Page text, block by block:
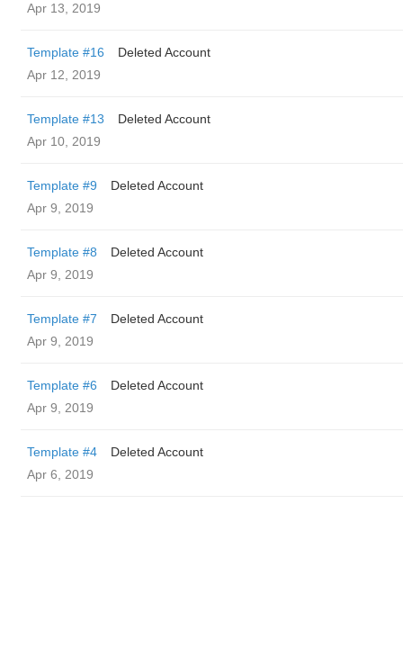
Apr 13, 2019
Template #16
Deleted Account
Apr 12, 2019
Template #13
Deleted Account
Apr 10, 2019
Template #9
Deleted Account
Apr 9, 2019
Template #8
Deleted Account
Apr 9, 2019
Template #7
Deleted Account
Apr 9, 2019
Template #6
Deleted Account
Apr 9, 2019
Template #4
Deleted Account
Apr 6, 2019